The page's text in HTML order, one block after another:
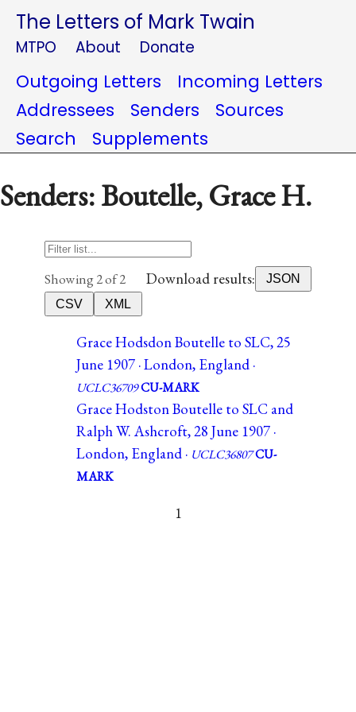
The Letters of Mark Twain
MTPO About Donate
Outgoing Letters
Incoming Letters
Addressees
Senders
Sources
Search
Supplements
Senders: Boutelle, Grace H.
Showing 2 of 2 Download results:
JSON
CSV
XML
Grace Hodsdon Boutelle to SLC, 25
June 1907 · London, England ·
UCLC36709CU-MARK
Grace Hodston Boutelle to SLC and
Ralph W. Ashcroft, 28 June 1907 ·
London, England · UCLC36807CU-
MARK
1